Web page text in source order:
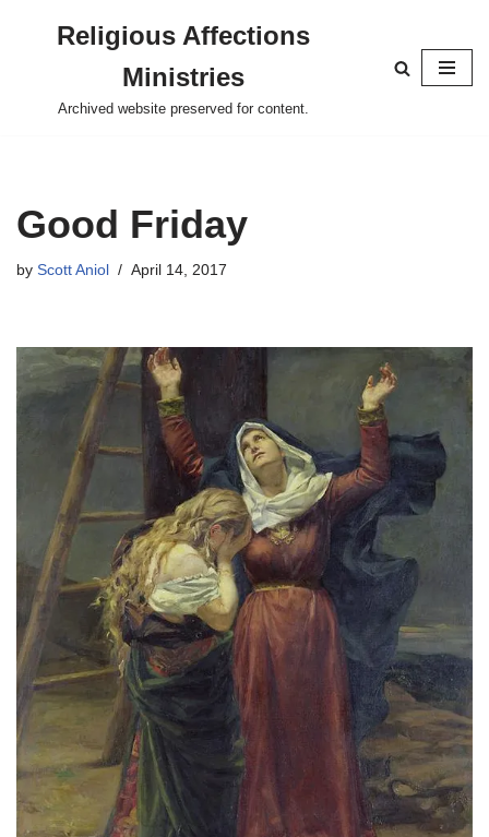
content
Religious Affections
Ministries
Archived website preserved for content.
Good Friday
by Scott Aniol April 14, 2017